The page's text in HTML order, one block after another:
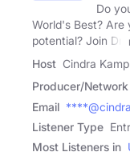
Do
World's Best?
potential? Join Dr.
Host Cindra
Producer/Network
Email
Listener Type
Most Listeners in